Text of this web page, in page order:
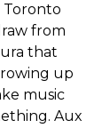
Toronto
from
that
up
music
Aux